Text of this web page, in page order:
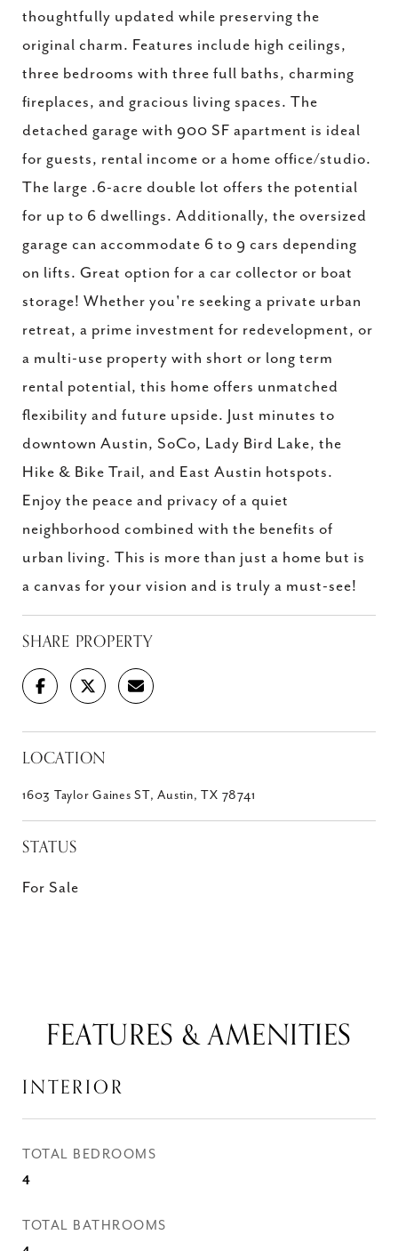
thoughtfully updated while preserving the
original charm. Features include high ceilings,
three bedrooms with three full baths, charming
fireplaces, and gracious living spaces. The
detached garage with 900 SF apartment is ideal
for guests, rental income or a home office/studio.
The large .6-acre double lot offers the potential
for up to 6 dwellings. Additionally, the oversized
garage can accommodate 6 to 9 cars depending
on lifts. Great option for a car collector or boat
storage! Whether you're seeking a private urban
retreat, a prime investment for redevelopment, or
a multi-use property with short or long term
rental potential, this home offers unmatched
flexibility and future upside. Just minutes to
downtown Austin, SoCo, Lady Bird Lake, the
Hike & Bike Trail, and East Austin hotspots.
Enjoy the peace and privacy of a quiet
neighborhood combined with the benefits of
urban living. This is more than just a home but is
a canvas for your vision and is truly a must-see!
SHARE PROPERTY
LOCATION
1603 Taylor Gaines ST, Austin, TX 78741
STATUS
For Sale
FEATURES & AMENITIES
INTERIOR
TOTAL BEDROOMS
4
TOTAL BATHROOMS